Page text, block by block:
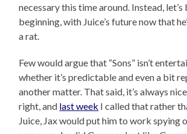
necessary this time around. Instead,
beginning, with Juice’s future now that
a rat.
Few would argue that “Sons” isn’t
whether it’s predictable and even a bit
another matter. That said, it’s always
right, and last week I called that rather
Juice, Jax would put him to work spying